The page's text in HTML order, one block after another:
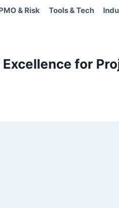
& Risk Tools & Tech
for